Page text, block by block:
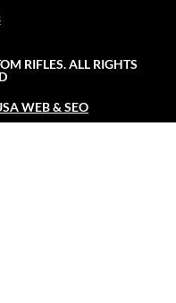
RIFLES. ALL RIGHTS
WEB & SEO